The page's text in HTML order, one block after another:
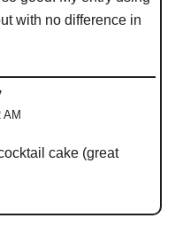
with no difference in
AM
cake (great